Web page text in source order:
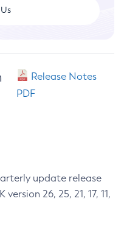
Release Notes
PDF
update release
26, 25, 21, 17, 11,